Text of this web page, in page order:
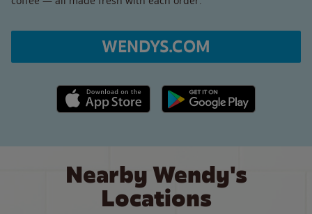
WENDYS.COM
Apple App Store link Google Play link
Nearby Wendy's
Locations